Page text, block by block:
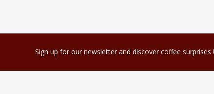
Sign up for our newsletter and discover coffee surprises